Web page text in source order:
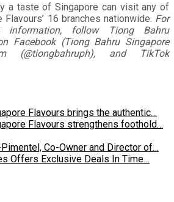
a taste of Singapore can visit any of
Flavours’ 16 branches nationwide. For
information, follow Tiong Bahru
Facebook (Tiong Bahru Singapore
(@tiongbahruph), and TikTok
Flavours brings the authentic…
Flavours strengthens foothold…
Pimentel, Co-Owner and Director of…
Offers Exclusive Deals In Time…